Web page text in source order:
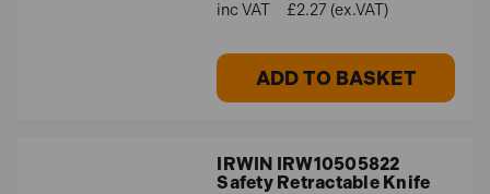
£2.27 (ex.VAT)
ADD TO BASKET
IRWIN IRW10505822
Safety Retractable Knife